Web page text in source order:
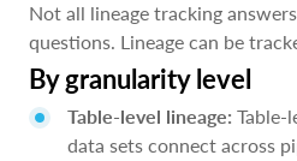
Not all lineage tracking
questions. Lineage can be
By granularity level
Table-level lineage: Table-
data sets connect across